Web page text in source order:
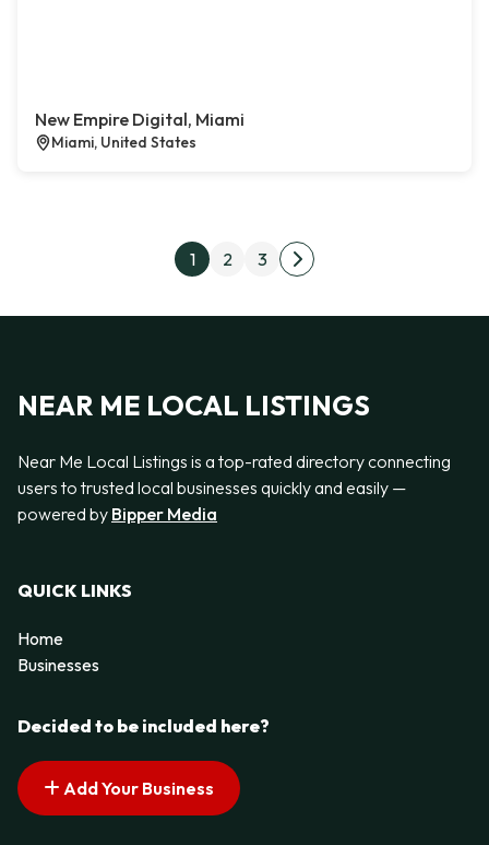
New Empire Digital, Miami
Miami, United States
Posts pagination
1 2 3
Next page
NEAR ME LOCAL LISTINGS
Near Me Local Listings is a top-rated directory connecting
users to trusted local businesses quickly and easily —
powered by Bipper Media
QUICK LINKS
Home
Businesses
Decided to be included here?
Add Your Business